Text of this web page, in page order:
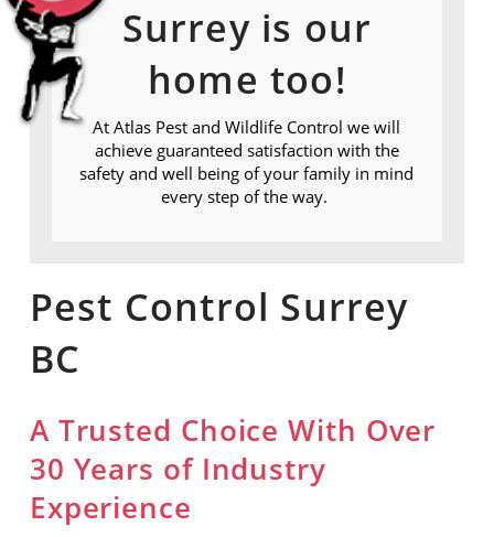
Surrey is our
home too!
At Atlas Pest and Wildlife Control we will
achieve guaranteed satisfaction with the
safety and well being of your family in mind
every step of the way.
Pest Control Surrey
BC
A Trusted Choice With Over
30 Years of Industry
Experience